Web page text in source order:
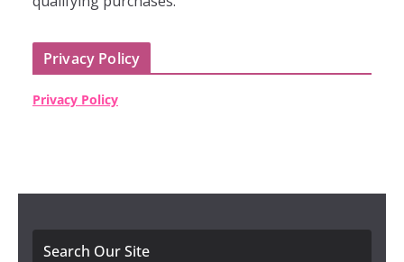
Privacy Policy
Privacy Policy
Search Our Site